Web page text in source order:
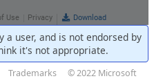
a user, and is not endorsed by
it's not appropriate.
Trademarks © 2022 Microsoft